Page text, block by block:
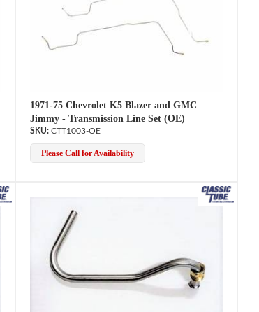
1971-75 Chevrolet K5 Blazer and GMC
Jimmy - Transmission Line Set (OE)
CTT1003-OE
Please Call for Availability